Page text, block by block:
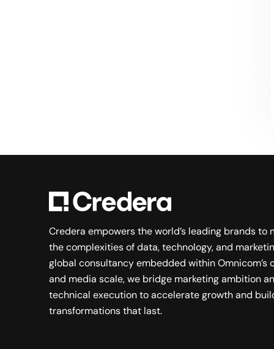
Credera empowers the world’s leading brands to
the complexities of data, technology, and
global consultancy embedded within Omnicom’s
and media scale, we bridge marketing ambition
technical execution to accelerate growth and
transformations that last.